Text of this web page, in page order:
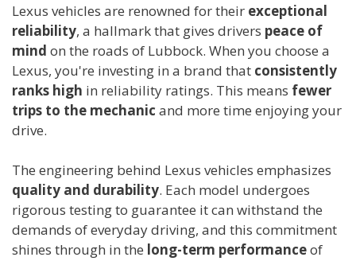
Lexus vehicles are renowned for their exceptional
reliability, a hallmark that gives drivers peace of
mind on the roads of Lubbock. When you choose a
Lexus, you're investing in a brand that consistently
ranks high in reliability ratings. This means fewer
trips to the mechanic and more time enjoying your
drive.
The engineering behind Lexus vehicles emphasizes
quality and durability. Each model undergoes
rigorous testing to guarantee it can withstand the
demands of everyday driving, and this commitment
shines through in the long-term performanceof